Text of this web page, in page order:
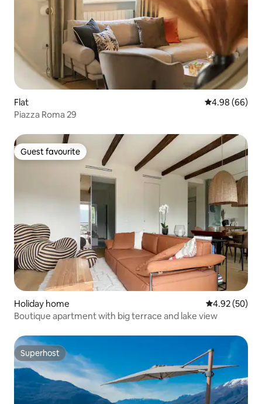
Flat 4.98 out of 5
4.98 (66)
Piazza Roma 29
Guest favourite
Guest favourite
Holiday home 4.92 out of 5
4.92 (50)
Boutique apartment with big terrace and lake view
Superhost
Superhost